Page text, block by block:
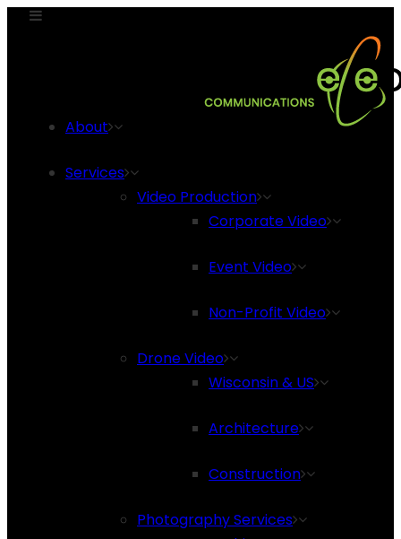
About
Services
Video Production
Corporate Video
Event Video
Non-Profit Video
Drone Video
Wisconsin & US
Architecture
Construction
Photography Services